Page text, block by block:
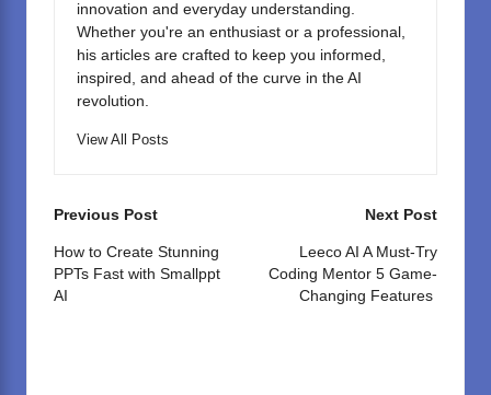
innovation and everyday understanding.
Whether you're an enthusiast or a professional,
his articles are crafted to keep you informed,
inspired, and ahead of the curve in the AI
revolution.
View All Posts
Post
navigation
Previous Post
How to Create Stunning
PPTs Fast with Smallppt
AI
Next Post
Leeco AI A Must-Try
Coding Mentor 5 Game-
Changing Features